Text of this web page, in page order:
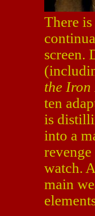
There
screen.
the Iron
ten
is
into a
watch.
main